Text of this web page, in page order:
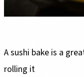
A sushi bake is a
rolling it